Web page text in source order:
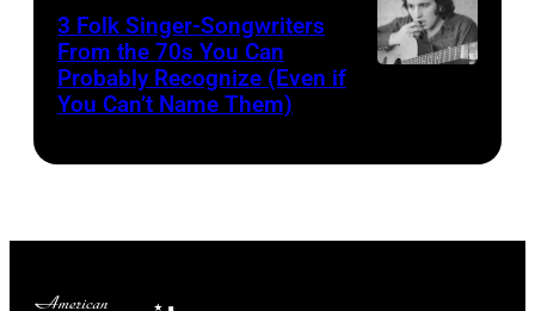
and
Mike
The
Young
3 Folk Singer-Songwriters
From the 70s You Can
Probably Recognize (Even if
You Can’t Name Them)